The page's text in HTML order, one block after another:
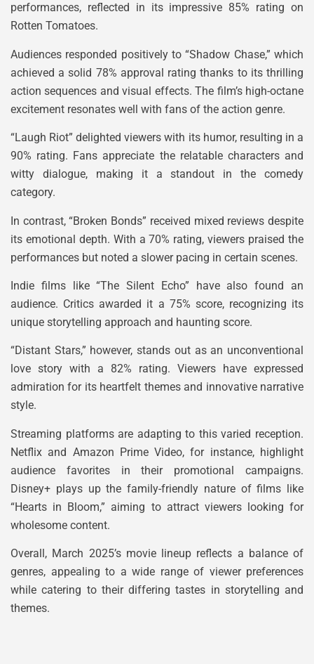
performances, reflected in its impressive 85% rating on
Rotten Tomatoes.
Audiences responded positively to “Shadow Chase,” which
achieved a solid 78% approval rating thanks to its thrilling
action sequences and visual effects. The film’s high-octane
excitement resonates well with fans of the action genre.
“Laugh Riot” delighted viewers with its humor, resulting in a
90% rating. Fans appreciate the relatable characters and
witty dialogue, making it a standout in the comedy
category.
In contrast, “Broken Bonds” received mixed reviews despite
its emotional depth. With a 70% rating, viewers praised the
performances but noted a slower pacing in certain scenes.
Indie films like “The Silent Echo” have also found an
audience. Critics awarded it a 75% score, recognizing its
unique storytelling approach and haunting score.
“Distant Stars,” however, stands out as an unconventional
love story with a 82% rating. Viewers have expressed
admiration for its heartfelt themes and innovative narrative
style.
Streaming platforms are adapting to this varied reception.
Netflix and Amazon Prime Video, for instance, highlight
audience favorites in their promotional campaigns.
Disney+ plays up the family-friendly nature of films like
“Hearts in Bloom,” aiming to attract viewers looking for
wholesome content.
Overall, March 2025’s movie lineup reflects a balance of
genres, appealing to a wide range of viewer preferences
while catering to their differing tastes in storytelling and
themes.